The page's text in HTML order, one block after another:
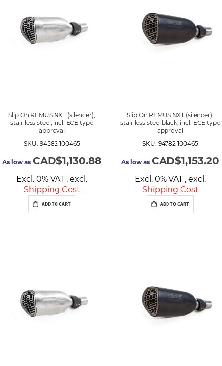
g
D
Slip On REMUS NXT (silencer),
stainless steel, incl. ECE type
approval
SKU: 94582 100465
As low as CAD$1,130.88
Excl. 0% VAT , excl.
Shipping Cost
ADD TO CART
Slip On REMUS NXT (silencer),
stainless steel black, incl. ECE type
approval
SKU: 94782 100465
As low as CAD$1,153.20
Excl. 0% VAT , excl.
Shipping Cost
ADD TO CART